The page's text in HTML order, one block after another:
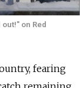
on Red
fearing